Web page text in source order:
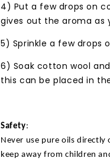
4) Put a few drops on
gives out the aroma as
5) Sprinkle a few drops
6) Soak cotton wool
this can be placed in
Safety:
Never use pure oils
keep away from children